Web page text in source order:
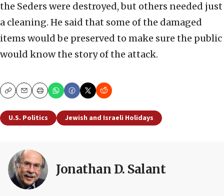
the Seders were destroyed, but others needed just
a cleaning. He said that some of the damaged
items would be preserved to make sure the public
would know the story of the attack.
CopyEmailPrint
U.S. Politics Jewish and Israeli Holidays
Jonathan D. Salant